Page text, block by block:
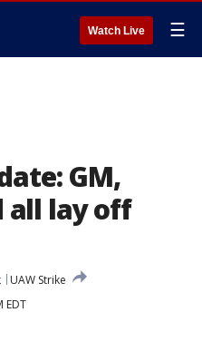
Watch Live ☰
GM,
all lay off
UAW Strike
EDT